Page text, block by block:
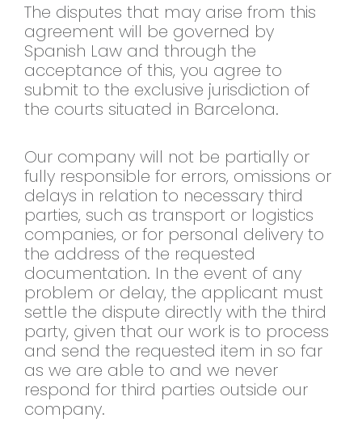
The disputes that may arise from this
agreement will be governed by
Spanish Law and through the
acceptance of this, you agree to
submit to the exclusive jurisdiction of
the courts situated in Barcelona.
Our company will not be partially or
fully responsible for errors, omissions or
delays in relation to necessary third
parties, such as transport or logistics
companies, or for personal delivery to
the address of the requested
documentation. In the event of any
problem or delay, the applicant must
settle the dispute directly with the third
party, given that our work is to process
and send the requested item in so far
as we are able to and we never
respond for third parties outside our
company.